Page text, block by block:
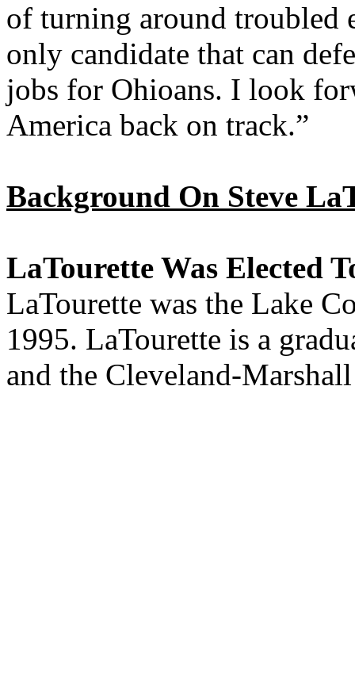
of turning around troubled
only candidate that can
jobs for Ohioans. I look
America back on track.”
Background On Steve
LaTourette Was Elected
LaTourette was the Lake
1995. LaTourette is a
and the Cleveland-